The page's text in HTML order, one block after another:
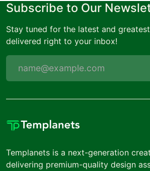
Subscribe to Our
Stay tuned for the latest and
delivered right to your inbox!
Templanets is a next-generation
delivering premium-quality design